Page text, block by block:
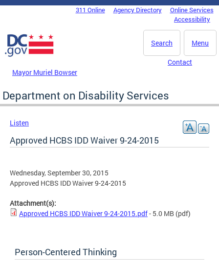
Skip to main content
DC Agency Top Menu311 Online Agency Directory
Online Services
Accessibility
Menu
Search
Mayor Muriel Bowser
Contact
Department on Disability Services
Listen
Approved HCBS IDD Waiver 9-24-2015
Wednesday, September 30, 2015
Approved HCBS IDD Waiver 9-24-2015
Attachment(s):
Approved HCBS IDD Waiver 9-24-2015.pdf- 5.0 MB (pdf)
Person-Centered Thinking